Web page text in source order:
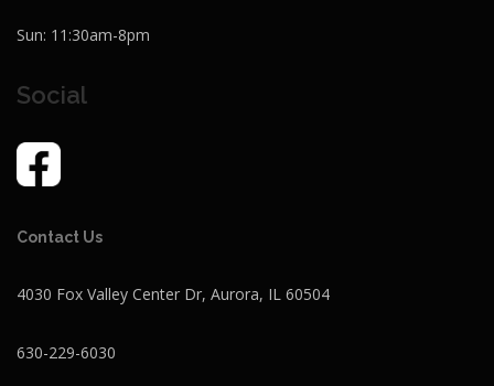
Sun: 11:30am-8pm
Social
Contact Us
4030 Fox Valley Center Dr, Aurora, IL 60504
630-229-6030